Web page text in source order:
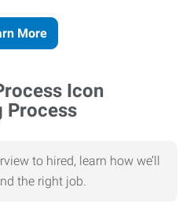
More
Process
to hired, learn how we’ll
the right job.